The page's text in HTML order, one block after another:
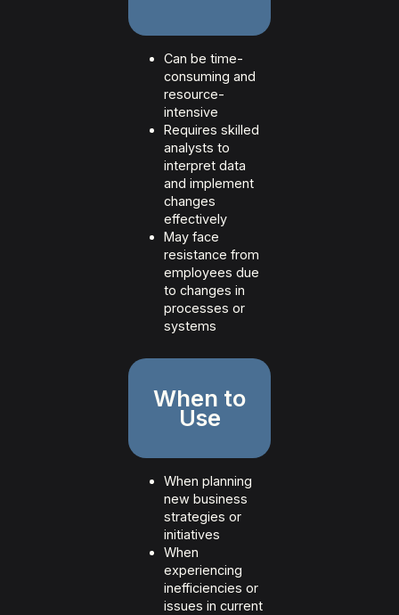
Can be time-
consuming and
resource-
intensive
Requires skilled
analysts to
interpret data
and implement
changes
effectively
May face
resistance from
employees due
to changes in
processes or
systems
When to
Use
When planning
new business
strategies or
initiatives
When
experiencing
inefficiencies or
issues in current